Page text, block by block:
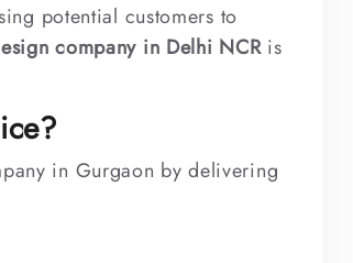
potential customers to
company in Delhi NCRis
in Gurgaon by delivering